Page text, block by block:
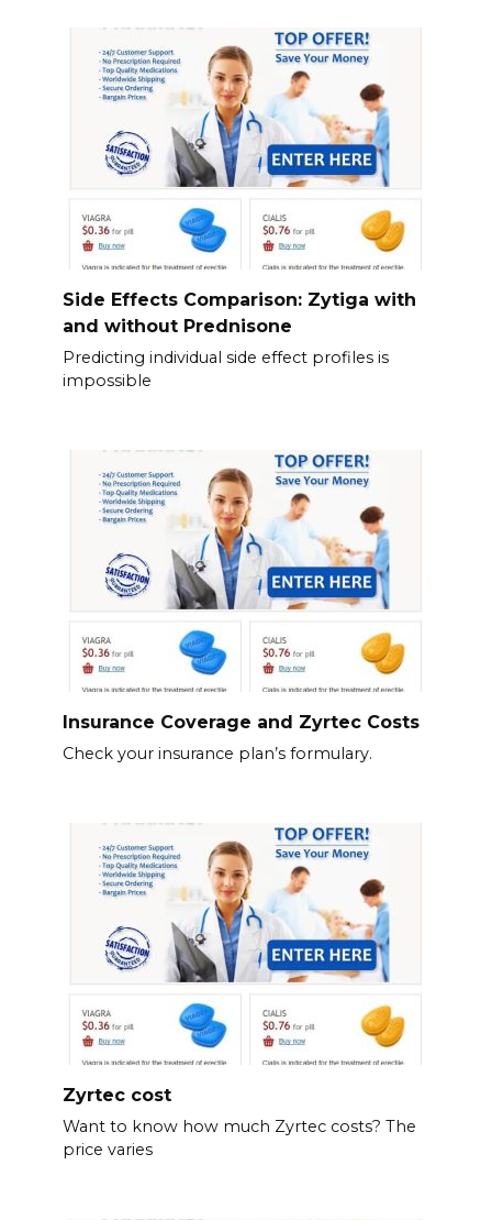
Side Effects Comparison: Zytiga with
and without Prednisone
Predicting individual side effect profiles is
impossible
Insurance Coverage and Zyrtec Costs
Check your insurance plan’s formulary.
Zyrtec cost
Want to know how much Zyrtec costs? The
price varies